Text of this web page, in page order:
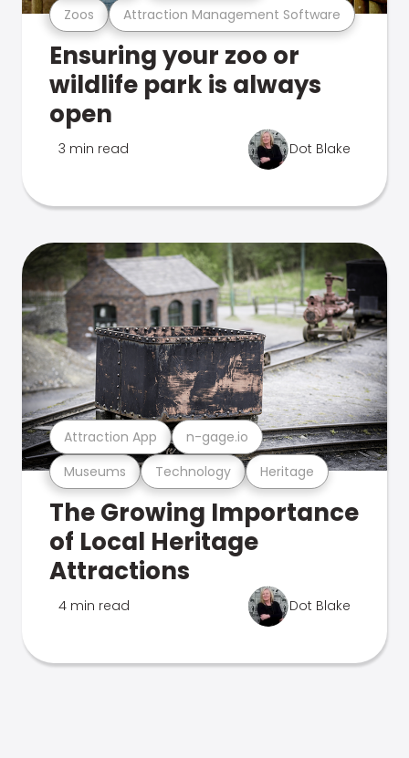
Zoos Attraction Management Software
Ensuring your zoo or
wildlife park is always
open
3 min read Dot Blake
Museums Technology Heritage
Attraction App n-gage.io
The Growing Importance
of Local Heritage
Attractions
4 min read Dot Blake